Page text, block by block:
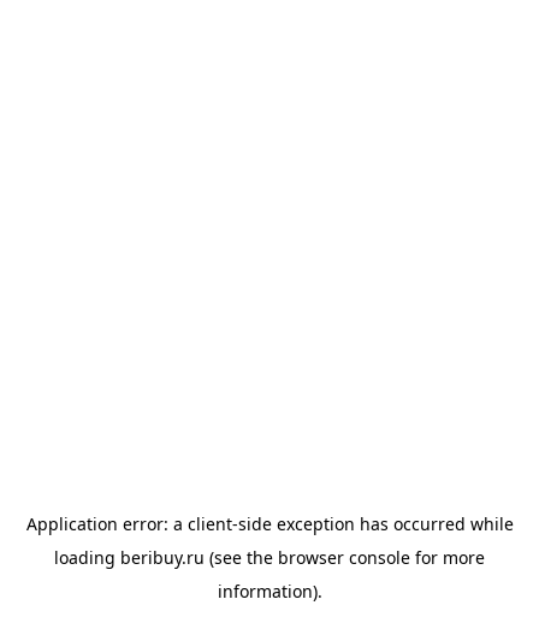
Application error: a client-side exception has occurred while
loading beribuy.ru (see the browser console for more
information).